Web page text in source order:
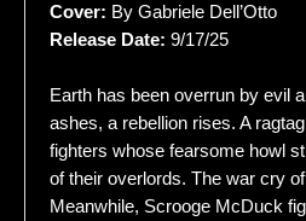
Cover: By Gabriele Dell’Otto
Release Date: 9/17/25
Earth has been overrun by evil
ashes, a rebellion rises. A
fighters whose fearsome howl
of their overlords. The war cry
Meanwhile, Scrooge McDuck